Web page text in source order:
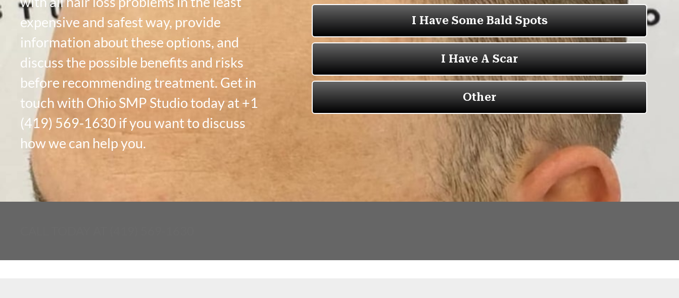
expensive and safest way, provide
information about these options, and
discuss the possible benefits and risks
before recommending treatment. Get in
touch with Ohio SMP Studio today at +1
(419) 569-1630 if you want to discuss
how we can help you.